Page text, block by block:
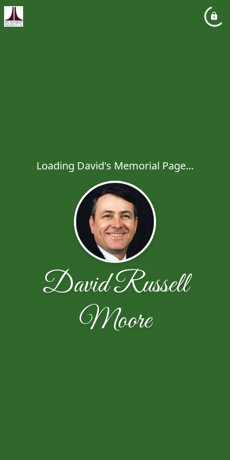
Loading David's Memorial Page...
David Russell
Moore